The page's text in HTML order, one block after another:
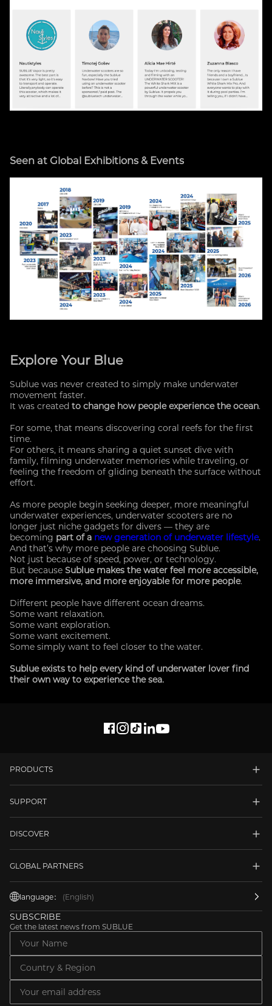
Seen at Global Exhibitions & Events
Explore Your Blue
Sublue was never created to simply make underwater
movement faster.
It was created to change how people experience the ocean.
For some, that means discovering coral reefs for the first
time.
For others, it means sharing a quiet sunset dive with
family, filming underwater memories while traveling, or
feeling the freedom of gliding beneath the surface without
effort.
As more people begin seeking deeper, more meaningful
underwater experiences, underwater scooters are no
longer just niche gadgets for divers — they are
becoming part of a new generation of underwater lifestyle.
And that’s why more people are choosing Sublue.
Not just because of speed, power, or technology.
But because Sublue makes the water feel more accessible,
more immersive, and more enjoyable for more people.
Different people have different ocean dreams.
Some want relaxation.
Some want exploration.
Some want excitement.
Some simply want to feel closer to the water.
Sublue exists to help every kind of underwater lover find
their own way to experience the sea.
PRODUCTS
SUPPORT
DISCOVER
GLOBAL PARTNERS
language： (English)
SUBSCRIBE
Get the latest news from SUBLUE